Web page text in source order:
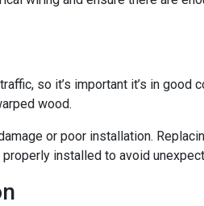
so it’s important it’s in
wood.
or poor installation.
installed to avoid